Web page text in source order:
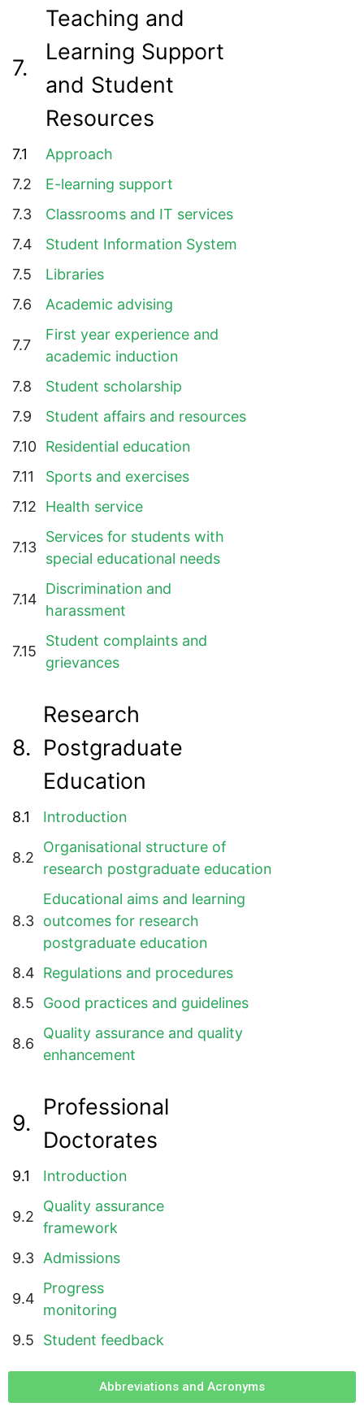
7.
Teaching and
Learning Support
and Student
Resources
7.1
Approach
7.2
E-learning support
7.3
Classrooms and IT services
7.4
Student Information System
7.5
Libraries
7.6
Academic advising
7.7
First year experience and
academic induction
7.8
Student scholarship
7.9
Student affairs and resources
7.10
Residential education
7.11
Sports and exercises
7.12
Health service
7.13
Services for students with
special educational needs
7.14
Discrimination and
harassment
7.15
Student complaints and
grievances
8.
Research
Postgraduate
Education
8.1 Introduction
8.2
Organisational structure of
research postgraduate education
8.3
Educational aims and learning
outcomes for research
postgraduate education
8.4 Regulations and procedures
8.5
Good practices and guidelines
8.6
Quality assurance and quality
enhancement
9.
Professional
Doctorates
9.1 Introduction
9.2
Quality assurance
framework
9.3
Admissions
9.4
Progress
monitoring
9.5
Student feedback
Abbreviations and Acronyms